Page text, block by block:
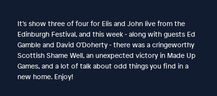
It’s show three of four for Elis and John live from the
Edinburgh Festival, and this week - along with guests Ed
Gamble and David O’Doherty - there was a cringeworthy
Scottish Shame Well, an unexpected victory in Made Up
Games, and a lot of talk about odd things you find in a
new home. Enjoy!